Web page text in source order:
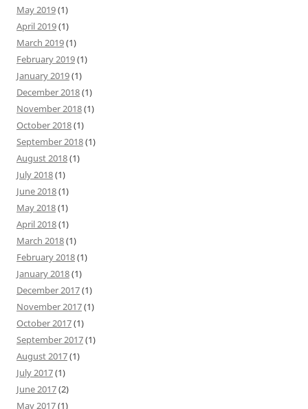
May 2019(1)
April 2019(1)
March 2019(1)
February 2019(1)
January 2019(1)
December 2018(1)
November 2018(1)
October 2018(1)
September 2018(1)
August 2018(1)
July 2018(1)
June 2018(1)
May 2018(1)
April 2018(1)
March 2018(1)
February 2018(1)
January 2018(1)
December 2017(1)
November 2017(1)
October 2017(1)
September 2017(1)
August 2017(1)
July 2017(1)
June 2017(2)
May 2017(1)